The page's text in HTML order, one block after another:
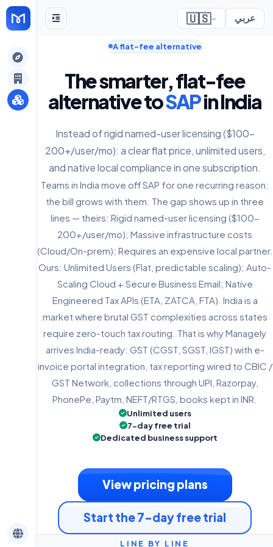
🇺🇸 عربي
A flat-fee alternative
The smarter, flat-fee
alternative toSAPin India
Instead of rigid named-user licensing ($100-
200+/user/mo): a clear flat price, unlimited users,
and native local compliance in one subscription.
Teams in India move off SAP for one recurring reason:
the bill grows with them. The gap shows up in three
lines — theirs: Rigid named-user licensing ($100-
200+/user/mo); Massive infrastructure costs
(Cloud/On-prem); Requires an expensive local partner.
Ours: Unlimited Users (Flat, predictable scaling); Auto-
Scaling Cloud + Secure Business Email; Native
Engineered Tax APIs (ETA, ZATCA, FTA). India is a
market where brutal GST complexities across states
require zero-touch tax routing. That is why Managely
arrives India-ready: GST (CGST, SGST, IGST) with e-
invoice portal integration, tax reporting wired to CBIC /
GST Network, collections through UPI, Razorpay,
PhonePe, Paytm, NEFT/RTGS, books kept in INR.
Unlimited users
7-day free trial
Dedicated business support
View pricing plans
Start the 7-day free trial
LINE BY LINE